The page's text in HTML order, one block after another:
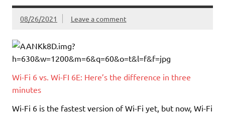
08/26/2021 Leave a comment
Wi-Fi 6 vs. Wi-FI 6E: Here’s the difference in three
minutes
Wi-Fi 6 is the fastest version of Wi-Fi yet, but now, Wi-Fi